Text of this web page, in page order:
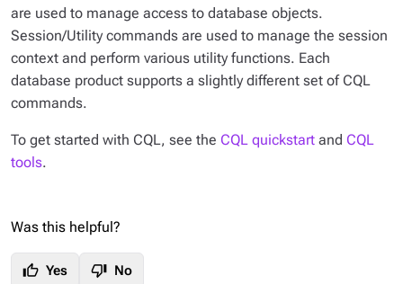
are used to manage access to database objects.
Session/Utility commands are used to manage the session
context and perform various utility functions. Each
database product supports a slightly different set of CQL
commands.
To get started with CQL, see the CQL quickstart and CQL
tools.
Was this helpful?
thumb_up Yes thumb_down No